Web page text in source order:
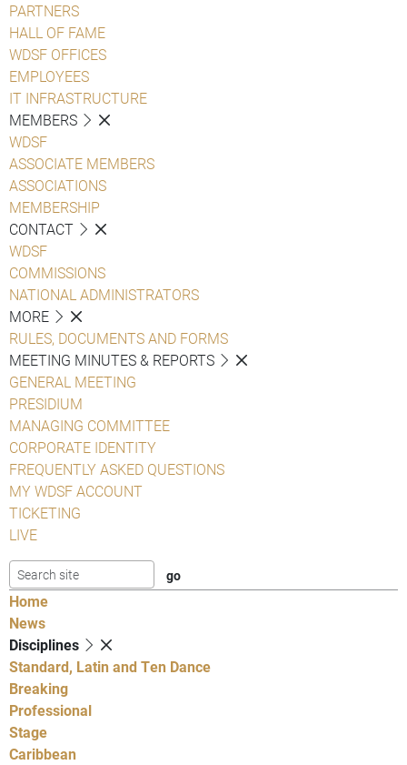
PARTNERS
HALL OF FAME
WDSF OFFICES
EMPLOYEES
IT INFRASTRUCTURE
MEMBERS
WDSF
ASSOCIATE MEMBERS
ASSOCIATIONS
MEMBERSHIP
CONTACT
WDSF
COMMISSIONS
NATIONAL ADMINISTRATORS
MORE
RULES, DOCUMENTS AND FORMS
MEETING MINUTES & REPORTS
GENERAL MEETING
PRESIDIUM
MANAGING COMMITTEE
CORPORATE IDENTITY
FREQUENTLY ASKED QUESTIONS
MY WDSF ACCOUNT
TICKETING
LIVE
Home
News
Disciplines
Standard, Latin and Ten Dance
Breaking
Professional
Stage
Caribbean